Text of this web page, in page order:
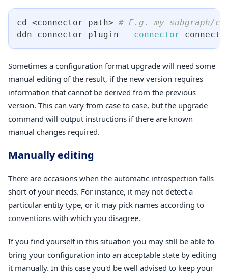
cd <connector-path> # E.g. my_subgraph/
ddn connector plugin
--connector
Sometimes a configuration format upgrade will need some
manual editing of the result, if the new version requires
information that cannot be derived from the previous
version. This can vary from case to case, but the upgrade
command will output instructions if there are known
manual changes required.
Manually editing
There are occasions when the automatic introspection falls
short of your needs. For instance, it may not detect a
particular entity type, or it may pick names according to
conventions with which you disagree.
If you find yourself in this situation you may still be able to
bring your configuration into an acceptable state by editing
it manually. In this case you'd be well advised to keep your